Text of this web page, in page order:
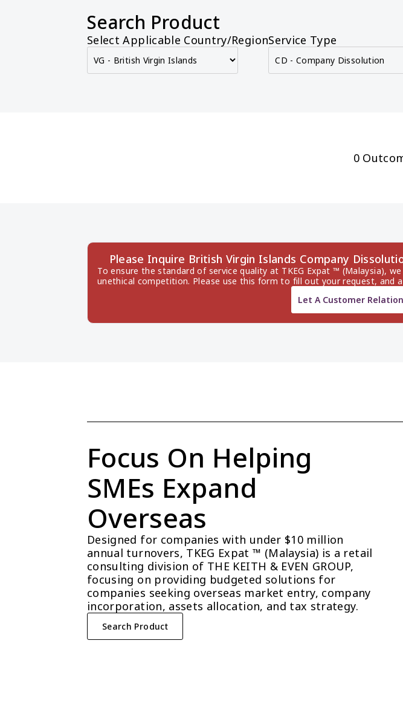
Search Product
Select Applicable Country/RegionService Type
0
Please Inquire British Virgin Islands Company
To ensure the standard of service quality at TKEG Expat ™ (Malaysia),
unethical competition. Please use this form to fill out your request, and
Let A Customer
Focus On Helping
SMEs Expand
Overseas
Designed for companies with under $10 million
annual turnovers, TKEG Expat ™ (Malaysia) is a retail
consulting division of THE KEITH & EVEN GROUP,
focusing on providing budgeted solutions for
companies seeking overseas market entry, company
incorporation, assets allocation, and tax strategy.
Search Product